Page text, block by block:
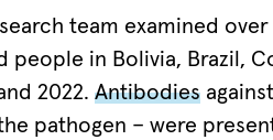
team examined
people in Bolivia, Brazil,
2022. Antibodies
pathogen – were